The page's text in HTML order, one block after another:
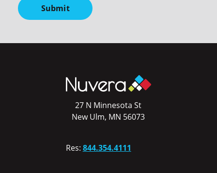
Submit
27 N Minnesota St
New Ulm, MN 56073
Res: 844.354.4111